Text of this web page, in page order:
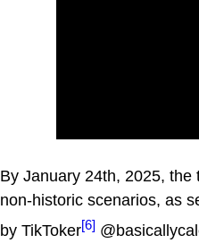
By January 24th, 2025,
non-historic scenarios, as
by TikToker[6]